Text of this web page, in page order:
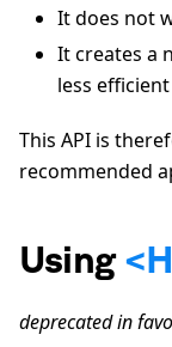
It does not
It creates a
less
This API is
recommended
Using
deprecated in